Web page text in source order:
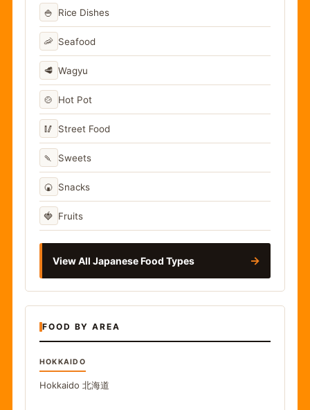
🍚 Rice Dishes
🦐 Seafood
🥩 Wagyu
🍲 Hot Pot
🥢 Street Food
🍡 Sweets
🍘 Snacks
🍓 Fruits
View All Japanese Food Types →
FOOD BY AREA
HOKKAIDO
Hokkaido 北海道